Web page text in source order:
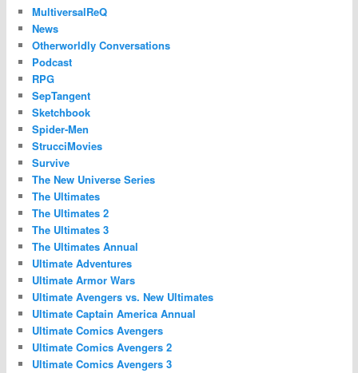
MultiversalReQ
News
Otherworldly Conversations
Podcast
RPG
SepTangent
Sketchbook
Spider-Men
StrucciMovies
Survive
The New Universe Series
The Ultimates
The Ultimates 2
The Ultimates 3
The Ultimates Annual
Ultimate Adventures
Ultimate Armor Wars
Ultimate Avengers vs. New Ultimates
Ultimate Captain America Annual
Ultimate Comics Avengers
Ultimate Comics Avengers 2
Ultimate Comics Avengers 3